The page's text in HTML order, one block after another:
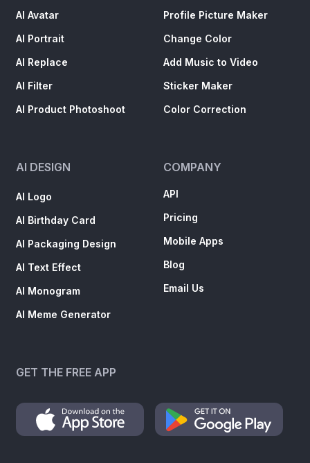
AI Avatar
AI Portrait
AI Replace
AI Filter
AI Product Photoshoot
Profile Picture Maker
Change Color
Add Music to Video
Sticker Maker
Color Correction
AI DESIGN
AI Logo
AI Birthday Card
AI Packaging Design
AI Text Effect
AI Monogram
AI Meme Generator
COMPANY
API
Pricing
Mobile Apps
Blog
Email Us
GET THE FREE APP